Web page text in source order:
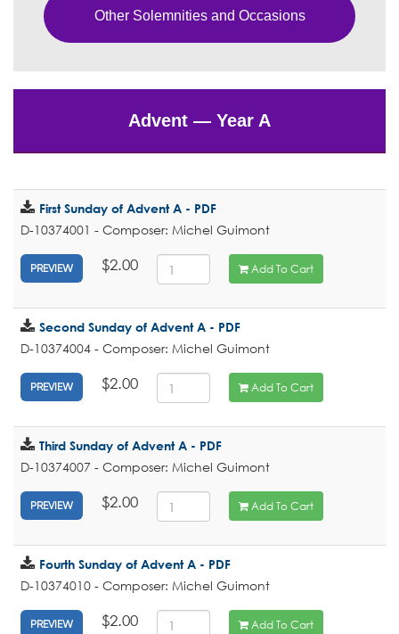
Other Solemnities and Occasions
Advent — Year A
First Sunday of Advent A - PDF
D-10374001 - Composer: Michel Guimont
PREVIEW $2.00 Add To Cart
Second Sunday of Advent A - PDF
D-10374004 - Composer: Michel Guimont
PREVIEW $2.00 Add To Cart
Third Sunday of Advent A - PDF
D-10374007 - Composer: Michel Guimont
PREVIEW $2.00 Add To Cart
Fourth Sunday of Advent A - PDF
D-10374010 - Composer: Michel Guimont
PREVIEW $2.00 Add To Cart